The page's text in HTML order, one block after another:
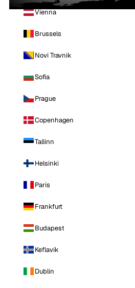
Vienna
Brussels
Novi Travnik
Sofia
Prague
Copenhagen
Tallinn
Helsinki
Paris
Frankfurt
Budapest
Keflavik
Dublin